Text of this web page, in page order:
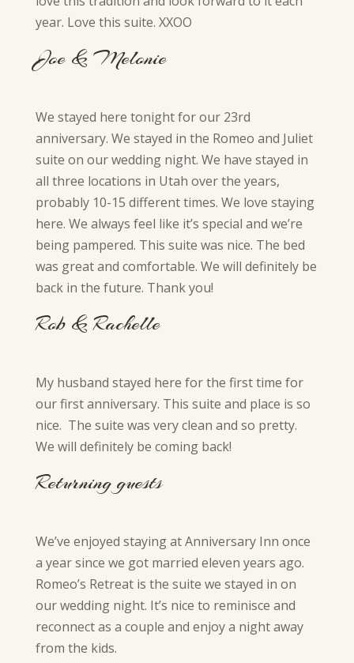
year. Love this suite. XXOO
Joe & Melonie
We stayed here tonight for our 23rd
anniversary. We stayed in the Romeo and Juliet
suite on our wedding night. We have stayed in
all three locations in Utah over the years,
probably 10-15 different times. We love staying
here. We always feel like it’s special and we’re
being pampered. This suite was nice. The bed
was great and comfortable. We will definitely be
back in the future. Thank you!
Rob & Rachelle
My husband stayed here for the first time for
our first anniversary. This suite and place is so
nice. The suite was very clean and so pretty.
We will definitely be coming back!
Returning guests
We’ve enjoyed staying at Anniversary Inn once
a year since we got married eleven years ago.
Romeo’s Retreat is the suite we stayed in on
our wedding night. It’s nice to reminisce and
reconnect as a couple and enjoy a night away
from the kids.